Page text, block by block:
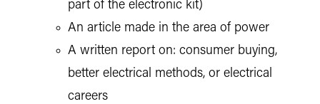
part of the electronic kit)
An article made in the area of power
A written report on: consumer buying,
better electrical methods, or electrical
careers